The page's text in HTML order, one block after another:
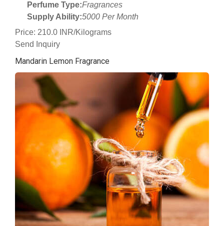
Perfume Type:Fragrances
Supply Ability:5000 Per Month
Price: 210.0 INR/Kilograms
Send Inquiry
Mandarin Lemon Fragrance